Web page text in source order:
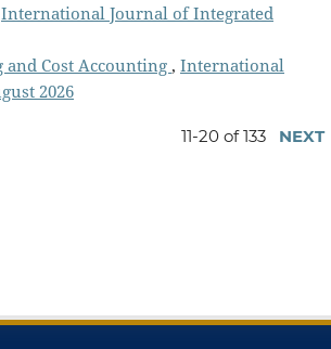
International Journal of Integrated
Cost Accounting , International
2026
11-20 of 133 NEXT